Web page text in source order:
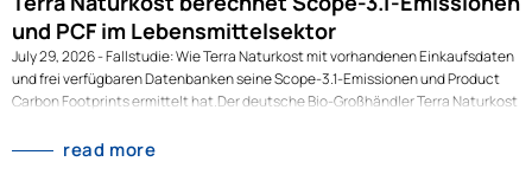
und PCF im Lebensmittelsektor
July 29, 2026 - Fallstudie: Wie Terra Naturkost mit vorhandenen Einkaufsdaten
und frei verfügbaren Datenbanken seine Scope-3.1-Emissionen und Product
Carbon Footprints ermittelt hat.Der deutsche Bio-Großhändler Terra Naturkost
Footprints (PCF) seiner Produkte, den größten und anspruchsvollsten Teil der
read more